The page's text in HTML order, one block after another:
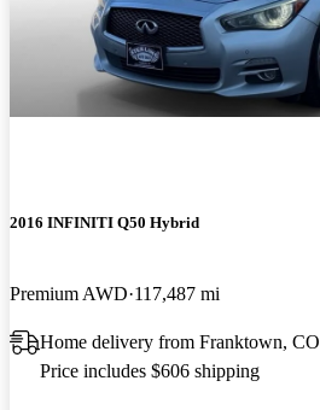
2016 INFINITI Q50 Hybrid
Premium AWD 117,487 mi
Home delivery from Franktown, CO
Price includes $606 shipping